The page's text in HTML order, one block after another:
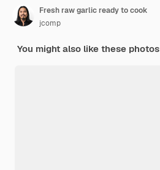
Fresh raw garlic ready to cook
jcomp
You might also like these photos